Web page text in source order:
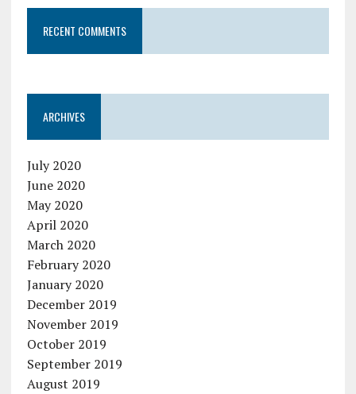
RECENT COMMENTS
ARCHIVES
July 2020
June 2020
May 2020
April 2020
March 2020
February 2020
January 2020
December 2019
November 2019
October 2019
September 2019
August 2019